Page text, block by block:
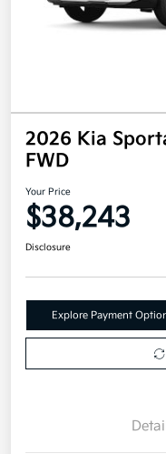
2026 Kia
FWD
Your Price
$38,243
Disclosure
Explore Payment